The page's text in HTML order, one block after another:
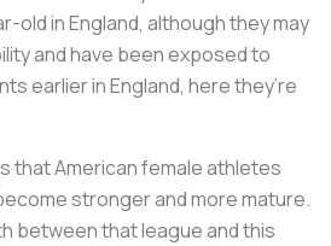
old in England, although they may
and have been exposed to
earlier in England, here they’re
that American female athletes
stronger and more mature.
between that league and this